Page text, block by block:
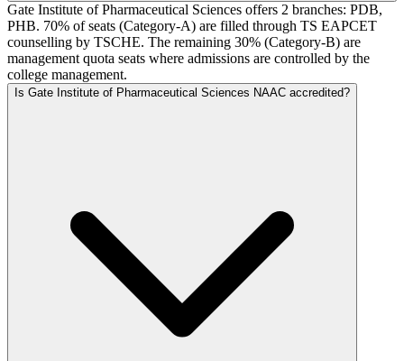
Gate Institute of Pharmaceutical Sciences offers 2 branches: PDB,
PHB. 70% of seats (Category-A) are filled through TS EAPCET
counselling by TSCHE. The remaining 30% (Category-B) are
management quota seats where admissions are controlled by the
college management.
Is Gate Institute of Pharmaceutical Sciences NAAC accredited?